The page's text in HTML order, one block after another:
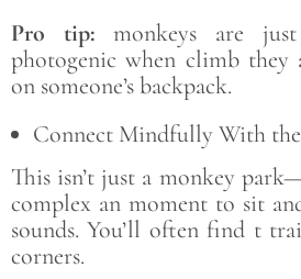
Pro tip: monkeys are
photogenic when climb they
on someone’s backpack.
Connect Mindfully With
This isn’t just a monkey
complex an moment to sit
sounds. You’ll often find t
corners.